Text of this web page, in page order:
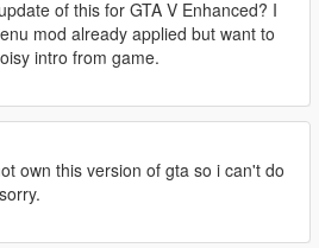
of this for GTA V Enhanced? I
mod already applied but want to
intro from game.
own this version of gta so i can't do